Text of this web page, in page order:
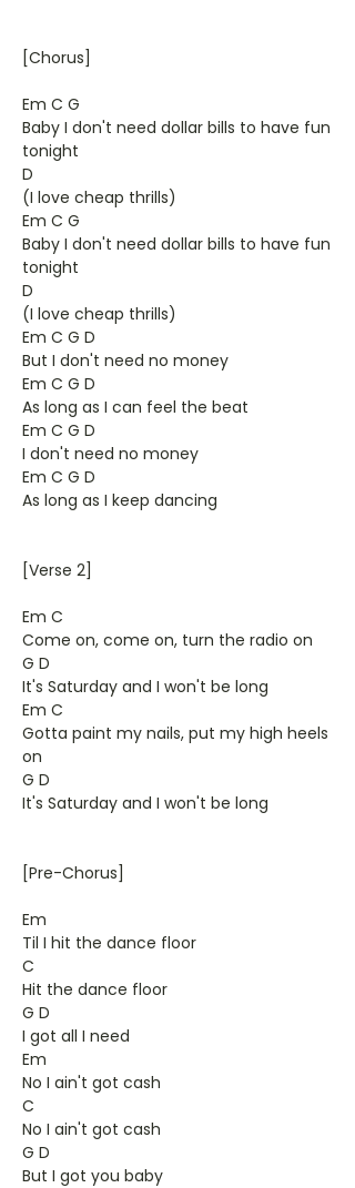
[Chorus]
Em C G
Baby I don't need dollar bills to have fun
tonight
D
(I love cheap thrills)
Em C G
Baby I don't need dollar bills to have fun
tonight
D
(I love cheap thrills)
Em C G D
But I don't need no money
Em C G D
As long as I can feel the beat
Em C G D
I don't need no money
Em C G D
As long as I keep dancing
[Verse 2]
Em C
Come on, come on, turn the radio on
G D
It's Saturday and I won't be long
Em C
Gotta paint my nails, put my high heels
on
G D
It's Saturday and I won't be long
[Pre-Chorus]
Em
Til I hit the dance floor
C
Hit the dance floor
G D
I got all I need
Em
No I ain't got cash
C
No I ain't got cash
G D
But I got you baby